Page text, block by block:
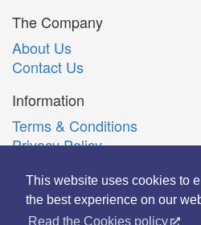
This website uses cookies to
the best experience on our
Read the Cookies policy
The Company
About Us
Contact Us
Information
Terms & Conditions
Privacy Policy
Română